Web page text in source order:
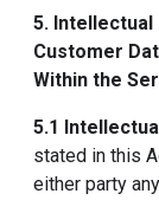
5.
Customer
Within the
5.1
stated in this
either party